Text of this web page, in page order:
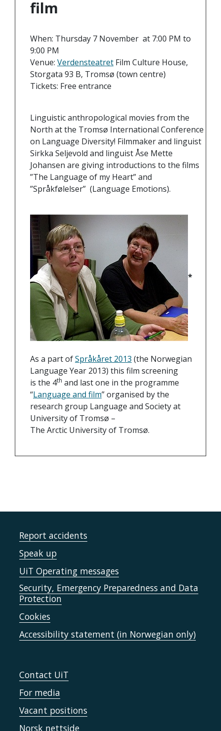
film
When: Thursday 7 November at 7:00 PM to
9:00 PM
Venue: Verdensteatret Film Culture House,
Storgata 93 B, Tromsø (town centre)
Tickets: Free entrance
Linguistic anthropological movies from the
North at the Tromsø International Conference
on Language Diversity! Filmmaker and linguist
Sirkka Seljevold and linguist Åse Mette
Johansen are giving introductions to the films
”The Language of my Heart” and
”Språkfølelser” (Language Emotions).
*
As a part ofSpråkåret 2013 (the Norwegian
Language Year 2013) this film screening
is the 4th and last one in the programme
“Language and film” organised by the
research group Language and Society at
University of Tromsø –
The Arctic University of Tromsø.
Report accidents
Speak up
UiT Operating messages
Security, Emergency Preparedness and Data
Protection
Cookies
Accessibility statement (in Norwegian only)
Contact UiT
For media
Vacant positions
Norsk nettside